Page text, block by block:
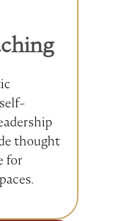
thought
for